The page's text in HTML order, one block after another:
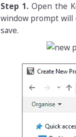
Step 1.Open the
window prompt will
save.